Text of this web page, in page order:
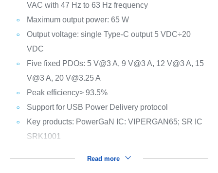
VAC with 47 Hz to 63 Hz frequency
Maximum output power: 65 W
Output voltage: single Type-C output 5 VDC÷20
VDC
Five fixed PDOs: 5 V@3 A, 9 V@3 A, 12 V@3 A, 15
V@3 A, 20 V@3.25 A
Peak efficiency> 93.5%
Support for USB Power Delivery protocol
Key products: PowerGaN IC: VIPERGAN65; SR IC
SRK1001
Read more